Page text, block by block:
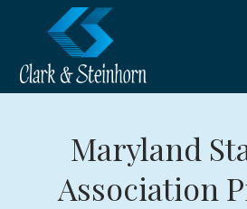
Maryland
Association